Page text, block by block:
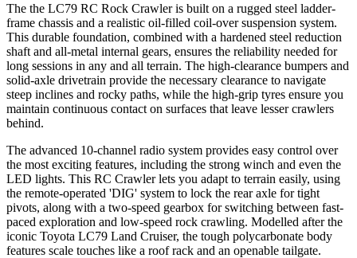
The the LC79 RC Rock Crawler is built on a rugged steel ladder-
frame chassis and a realistic oil-filled coil-over suspension system.
This durable foundation, combined with a hardened steel reduction
shaft and all-metal internal gears, ensures the reliability needed for
long sessions in any and all terrain. The high-clearance bumpers and
solid-axle drivetrain provide the necessary clearance to navigate
steep inclines and rocky paths, while the high-grip tyres ensure you
maintain continuous contact on surfaces that leave lesser crawlers
behind.
The advanced 10-channel radio system provides easy control over
the most exciting features, including the strong winch and even the
LED lights. This RC Crawler lets you adapt to terrain easily, using
the remote-operated 'DIG' system to lock the rear axle for tight
pivots, along with a two-speed gearbox for switching between fast-
paced exploration and low-speed rock crawling. Modelled after the
iconic Toyota LC79 Land Cruiser, the tough polycarbonate body
features scale touches like a roof rack and an openable tailgate.